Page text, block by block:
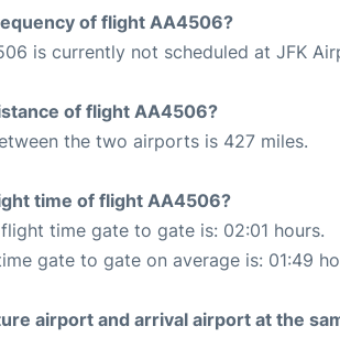
of flight AA4506?
is currently not scheduled at JFK
of flight AA4506?
the two airports is 427 miles.
time of flight AA4506?
time gate to gate is: 02:01 hours.
gate to gate on average is: 01:49
airport and arrival airport at the